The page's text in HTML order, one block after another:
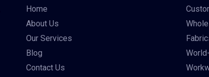
Home
About Us
Our Services
Blog
Contact Us